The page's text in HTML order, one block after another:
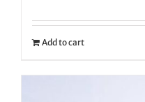
Add to cart